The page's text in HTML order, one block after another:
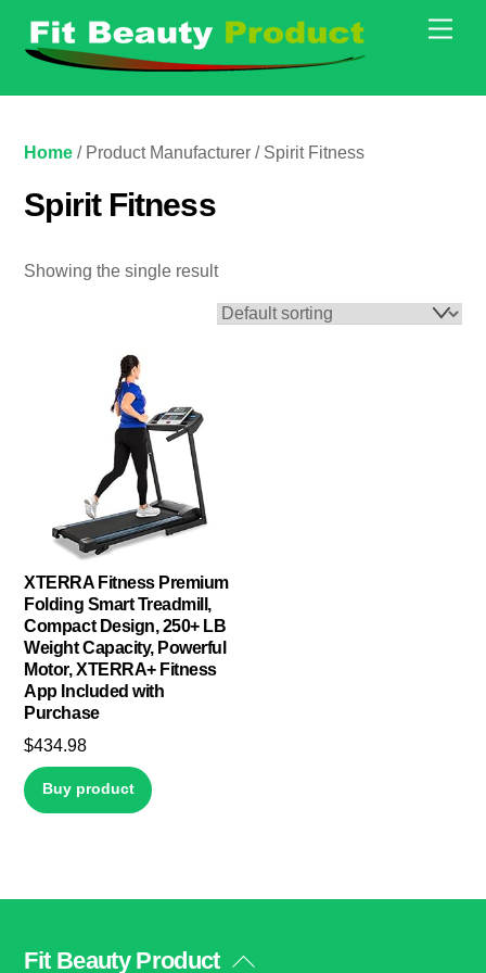
content
Home / Product Manufacturer / Spirit Fitness
Spirit Fitness
Showing the single result
XTERRA Fitness Premium
Folding Smart Treadmill,
Compact Design, 250+ LB
Weight Capacity, Powerful
Motor, XTERRA+ Fitness
App Included with
Purchase
$434.98
Buy product
Back
Fit Beauty Product